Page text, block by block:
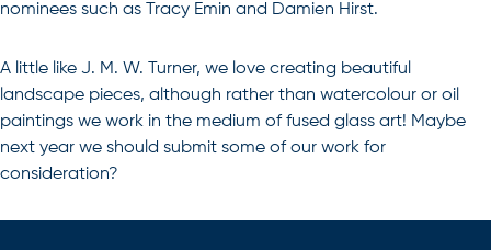
nominees such as Tracy Emin and Damien Hirst.
A little like J. M. W. Turner, we love creating beautiful
landscape pieces, although rather than watercolour or oil
paintings we work in the medium offused glass art! Maybe
next year we should submit some of our work for
consideration?